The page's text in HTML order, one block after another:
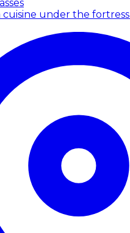
cuisine under the fortress